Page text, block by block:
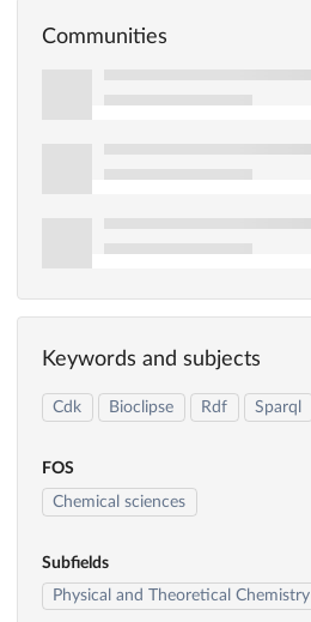
Communities
Keywords and subjects
Cdk Bioclipse Rdf Sparql
FOS
Chemical sciences
Subfields
Physical and Theoretical Chemistry